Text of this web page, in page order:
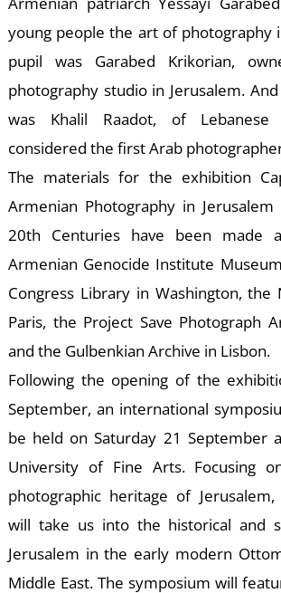
young people the art of photography
pupil was Garabed Krikorian,
photography studio in Jerusalem.
was Khalil Raadot, of
considered the first Arab
The materials for the exhibition
Armenian Photography in
20th Centuries have been made
Armenian Genocide Institute
Congress Library in Washington, the
Paris, the Project Save Photograph
and the Gulbenkian Archive in Lisbon.
Following the opening of the
September, an international
be held on Saturday 21 September
University of Fine Arts. Focusing
photographic heritage of
will take us into the historical and
Jerusalem in the early modern
Middle East. The symposium will